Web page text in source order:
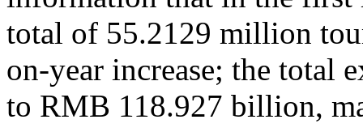
total of 55.2129 million
on-year increase; the total
to RMB 118.927 billion,